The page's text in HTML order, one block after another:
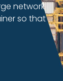
network
so that